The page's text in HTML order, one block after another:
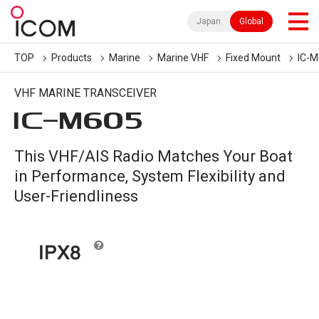
Japan Global
TOP Products Marine Marine VHF Fixed Mount IC-
VHF MARINE TRANSCEIVER
IC-M605
This VHF/AIS Radio Matches Your Boat
in Performance, System Flexibility and
User-Friendliness